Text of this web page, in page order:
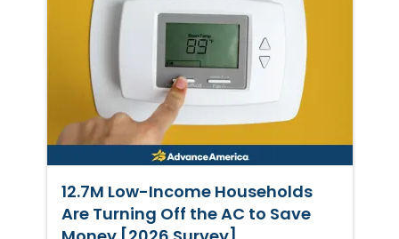
12.7M Low-Income Households
Are Turning Off the AC to Save